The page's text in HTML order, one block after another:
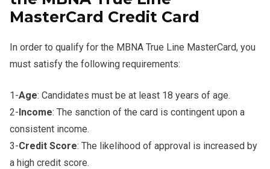
MasterCard Credit Card
In order to qualify for the MBNA True Line MasterCard, you
must satisfy the following requirements:
1-Age: Candidates must be at least 18 years of age.
2-Income: The sanction of the card is contingent upon a
consistent income.
3-Credit Score: The likelihood of approval is increased by
a high credit score.